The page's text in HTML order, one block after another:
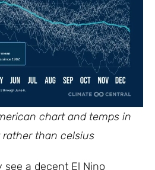
chart and temps in
than celsius
a decent El Nino